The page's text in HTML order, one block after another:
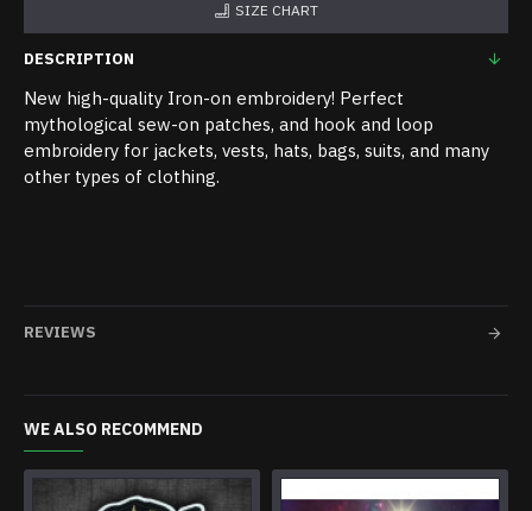
SIZE CHART
DESCRIPTION
New high-quality Iron-on embroidery! Perfect
mythological sew-on patches, and hook and loop
embroidery for jackets, vests, hats, bags, suits, and many
other types of clothing.
REVIEWS
WE ALSO RECOMMEND